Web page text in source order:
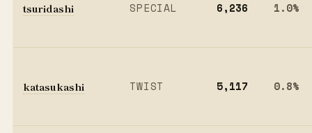
tsuridashi SPECIAL 6,236 1.0%
katasukashi TWIST 5,117 0.8%